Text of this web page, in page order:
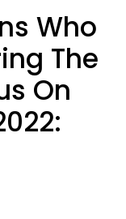
Who
The
On